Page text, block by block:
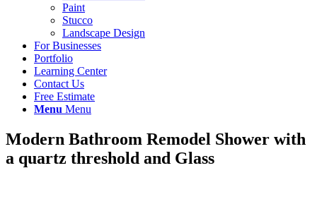
Paint
Stucco
Landscape Design
For Businesses
Portfolio
Learning Center
Contact Us
Free Estimate
Menu Menu
Modern Bathroom Remodel Shower with
a quartz threshold and Glass